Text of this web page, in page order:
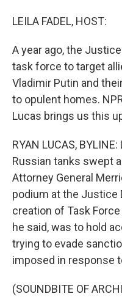
LEILA FADEL, HOST:
A year ago, the
task force to target
Vladimir Putin and
to opulent homes.
Lucas brings us this
RYAN LUCAS,
Russian tanks swept
Attorney General
podium at the Justice
creation of Task
he said, was to hold
trying to evade
imposed in response
(SOUNDBITE OF